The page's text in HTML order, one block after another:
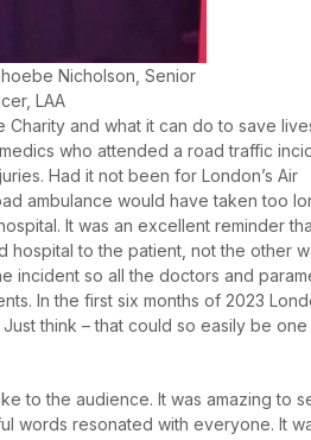
Nicholson, Senior
LAA
Charity and what it can do to save
who attended a road traffic
Had it not been for London’s Air
ambulance would have taken too
It was an excellent reminder
hospital to the patient, not the other
incident so all the doctors and
In the first six months of 2023
think – that could so easily be
to the audience. It was amazing to
words resonated with everyone. It